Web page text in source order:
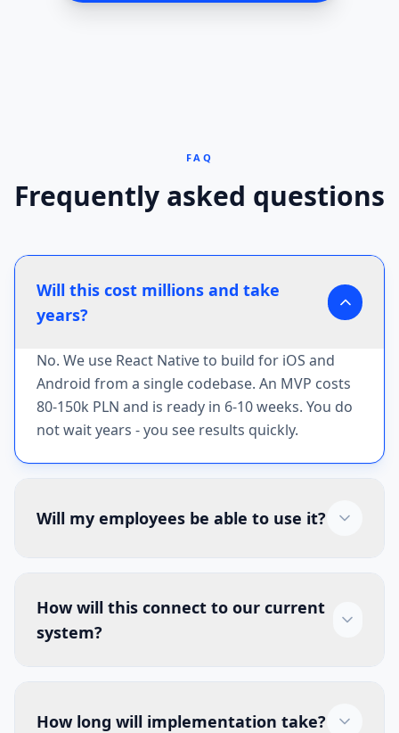
FAQ
Frequently asked questions
Will this cost millions and take
years?
No. We use React Native to build for iOS and
Android from a single codebase. An MVP costs
80-150k PLN and is ready in 6-10 weeks. You do
not wait years - you see results quickly.
Will my employees be able to use it?
How will this connect to our current
system?
How long will implementation take?